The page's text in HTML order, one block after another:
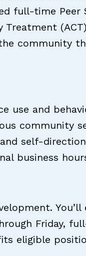
full-time
Treatment
community
use and
community
self-
business
You’ll
Friday,
eligible